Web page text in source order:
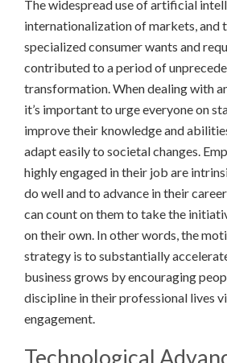
The widespread use of artificial
internationalization of markets, and
specialized consumer wants and
contributed to a period of
transformation. When dealing with
it’s important to urge everyone on
improve their knowledge and
adapt easily to societal changes.
highly engaged in their job are
do well and to advance in their
can count on them to take the
on their own. In other words, the
strategy is to substantially
business grows by encouraging
discipline in their professional lives
engagement.
Technological